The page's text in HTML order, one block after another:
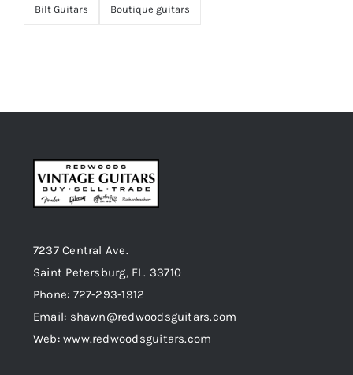
Bilt Guitars Boutique guitars
7237 Central Ave.
Saint Petersburg, FL. 33710
Phone: 727-293-1912
Email: shawn@redwoodsguitars.com
Web: www.redwoodsguitars.com